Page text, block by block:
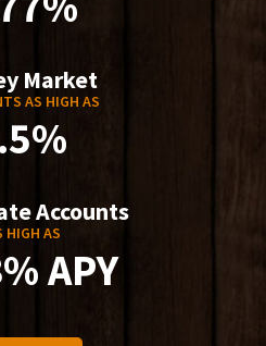
Market
AS HIGH AS
Accounts
HIGH AS
APY